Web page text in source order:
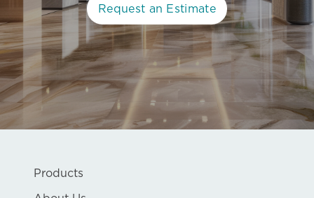
Request an Estimate
Products